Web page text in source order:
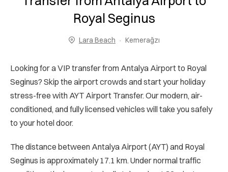
Royal Seginus
Lara Beach Kemerağzı
Looking for a VIP transfer from Antalya Airport to Royal
Seginus? Skip the airport crowds and start your holiday
stress-free with AYT Airport Transfer. Our modern, air-
conditioned, and fully licensed vehicles will take you safely
to your hotel door.
The distance between Antalya Airport (AYT) and Royal
Seginus is approximately 17.1 km. Under normal traffic